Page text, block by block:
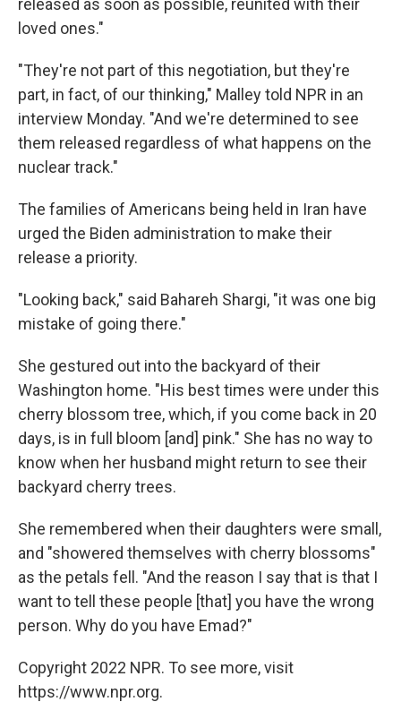
released as soon as possible, reunited with their
loved ones."
"They're not part of this negotiation, but they're
part, in fact, of our thinking," Malley told NPR in an
interview Monday. "And we're determined to see
them released regardless of what happens on the
nuclear track."
The families of Americans being held in Iran have
urged the Biden administration to make their
release a priority.
"Looking back," said Bahareh Shargi, "it was one big
mistake of going there."
She gestured out into the backyard of their
Washington home. "His best times were under this
cherry blossom tree, which, if you come back in 20
days, is in full bloom [and] pink." She has no way to
know when her husband might return to see their
backyard cherry trees.
She remembered when their daughters were small,
and "showered themselves with cherry blossoms"
as the petals fell. "And the reason I say that is that I
want to tell these people [that] you have the wrong
person. Why do you have Emad?"
Copyright 2022 NPR. To see more, visit
https://www.npr.org.